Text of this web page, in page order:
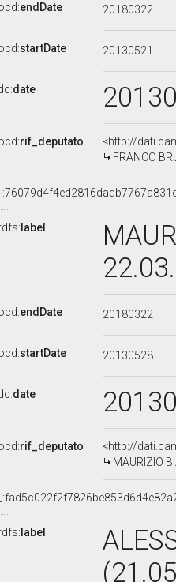
endDate 20180322
startDate 20130521
date
rif_deputato
<http://
FRANCO
label
endDate 20180322
startDate 20130528
date
rif_deputato
<http://
MAURIZIO
label